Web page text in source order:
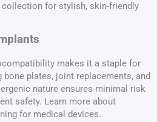
collection for stylish, skin-friendly
makes it a staple for
plates, joint replacements, and
nature ensures minimal risk
safety. Learn more about
for medical devices.